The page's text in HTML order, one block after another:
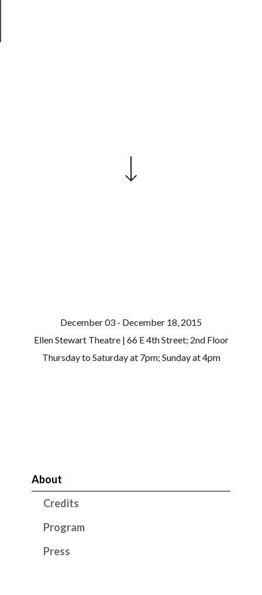
December 03 - December 18, 2015
Ellen Stewart Theatre | 66 E 4th Street; 2nd Floor
Thursday to Saturday at 7pm; Sunday at 4pm
About
Credits
Program
Press